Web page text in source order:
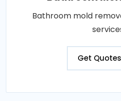
Bathroom mold
Get Quotes